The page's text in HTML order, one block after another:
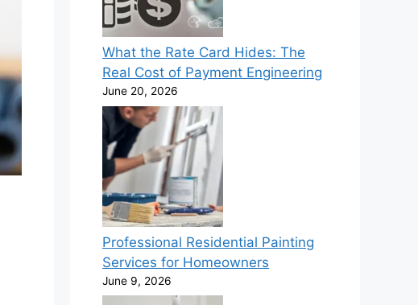
What the Rate Card Hides: The
Real Cost of Payment Engineering
June 20, 2026
Professional Residential Painting
Services for Homeowners
June 9, 2026